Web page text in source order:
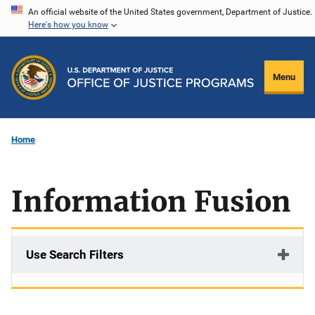
Skip
content
An official website of the United States government, Department of Justice.
Here's how you know
Menu
Home
Information Fusion
Use Search Filters